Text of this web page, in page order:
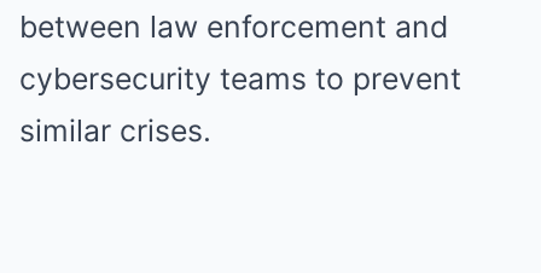
between law enforcement and
cybersecurity teams to prevent
similar crises.